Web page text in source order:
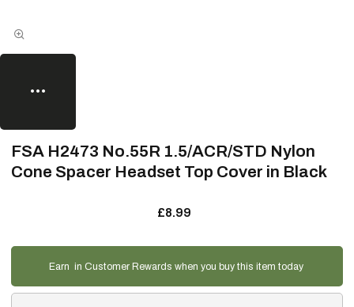
FSA H2473 No.55R 1.5/ACR/STD Nylon
Cone Spacer Headset Top Cover in Black
£8.99
Earn in Customer Rewards when you buy this item today